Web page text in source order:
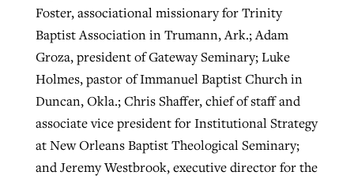
Foster, associational missionary for Trinity
Baptist Association in Trumann, Ark.; Adam
Groza, president of Gateway Seminary; Luke
Holmes, pastor of Immanuel Baptist Church in
Duncan, Okla.; Chris Shaffer, chief of staff and
associate vice president for Institutional Strategy
at New Orleans Baptist Theological Seminary;
and Jeremy Westbrook, executive director for the